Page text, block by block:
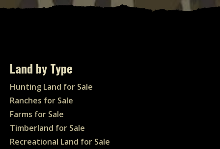
Land by Type
Hunting Land for Sale
Ranches for Sale
Farms for Sale
Timberland for Sale
Recreational Land for Sale